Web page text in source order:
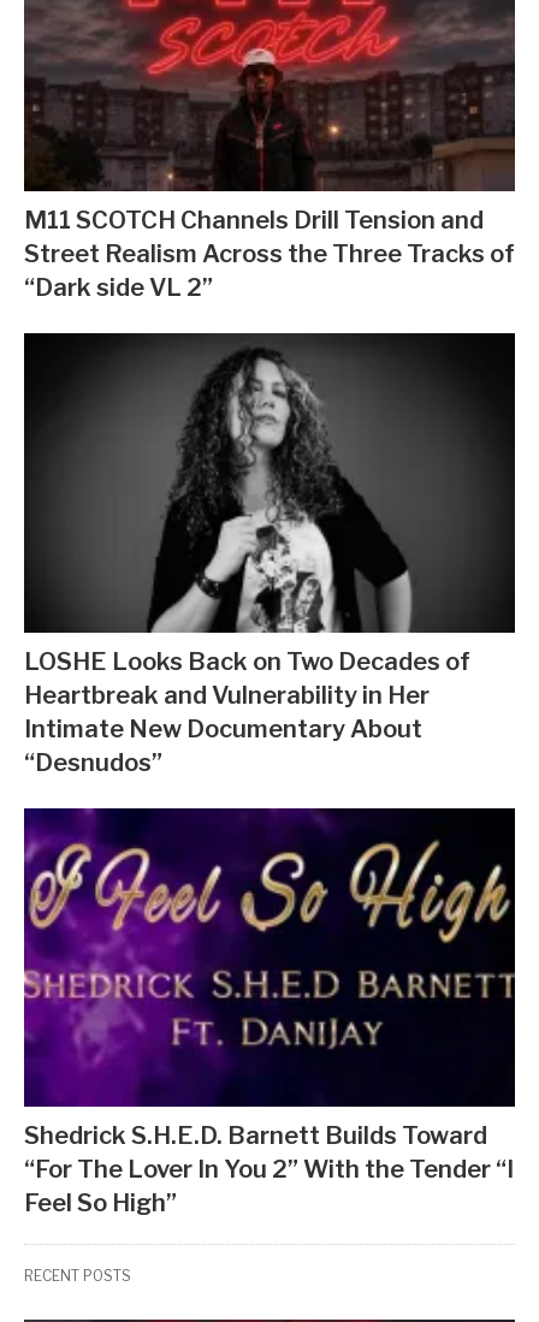
M11 SCOTCH Channels Drill Tension and
Street Realism Across the Three Tracks of
“Dark side VL 2”
LOSHE Looks Back on Two Decades of
Heartbreak and Vulnerability in Her
Intimate New Documentary About
“Desnudos”
Shedrick S.H.E.D. Barnett Builds Toward
“For The Lover In You 2” With the Tender “I
Feel So High”
RECENT POSTS